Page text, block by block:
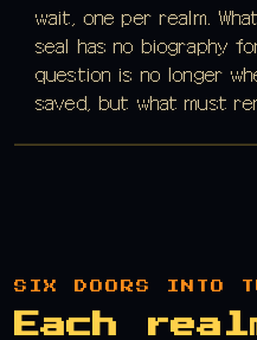
wait, one per realm.
seal has no biography
question is no longer
saved, but what must
SIX DOORS INTO
Each